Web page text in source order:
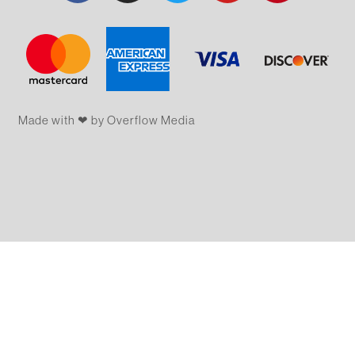
Made with ❤ by Overflow​​ Media